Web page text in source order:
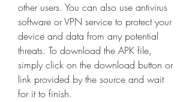
other users. You can also use antivirus
software or VPN service to protect your
device and data from any potential
threats. To download the APK file,
simply click on the download button or
link provided by the source and wait
for it to finish.